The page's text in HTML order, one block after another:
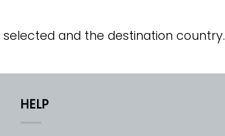
and the destination country.
HELP